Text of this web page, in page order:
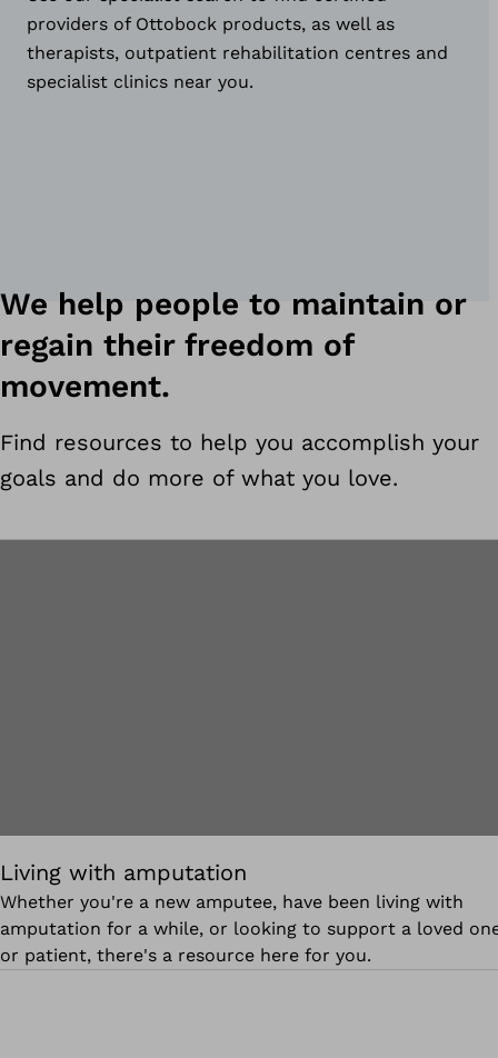
providers of Ottobock products, as well as
therapists, outpatient rehabilitation centres and
specialist clinics near you.
We help people to maintain or
regain their freedom of
movement.
Find resources to help you accomplish your
goals and do more of what you love.
Living with amputation
Whether you're a new amputee, have been living with
amputation for a while, or looking to support a loved
or patient, there's a resource here for you.